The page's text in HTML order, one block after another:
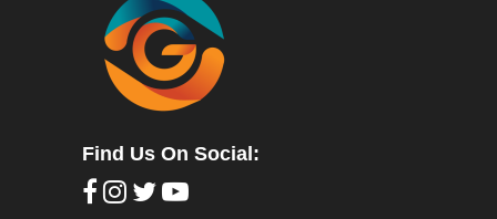
Find Us On Social: